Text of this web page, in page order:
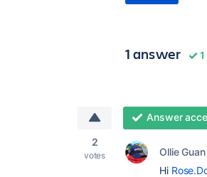
1 answer
2
votes
Answer
Ollie Guan
Hi